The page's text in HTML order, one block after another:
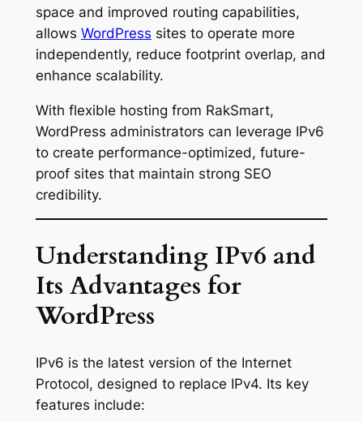
space and improved routing capabilities,
allows WordPress sites to operate more
independently, reduce footprint overlap, and
enhance scalability.
With flexible hosting from RakSmart,
WordPress administrators can leverage IPv6
to create performance-optimized, future-
proof sites that maintain strong SEO
credibility.
Understanding IPv6 and
Its Advantages for
WordPress
IPv6 is the latest version of the Internet
Protocol, designed to replace IPv4. Its key
features include: